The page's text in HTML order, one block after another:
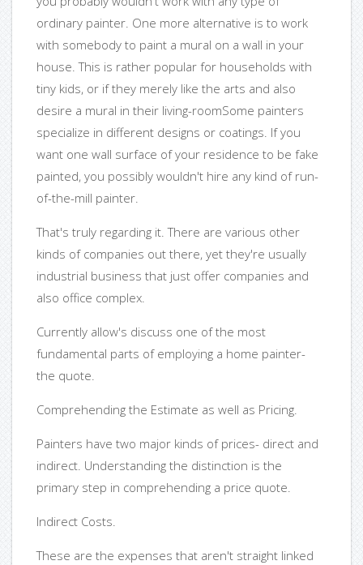
ordinary painter. One more alternative is to work
with somebody to paint a mural on a wall in your
house. This is rather popular for households with
tiny kids, or if they merely like the arts and also
desire a mural in their living-roomSome painters
specialize in different designs or coatings. If you
want one wall surface of your residence to be fake
painted, you possibly wouldn't hire any kind of run-
of-the-mill painter.
That's truly regarding it. There are various other
kinds of companies out there, yet they're usually
industrial business that just offer companies and
also office complex.
Currently allow's discuss one of the most
fundamental parts of employing a home painter-
the quote.
Comprehending the Estimate as well as Pricing.
Painters have two major kinds of prices- direct and
indirect. Understanding the distinction is the
primary step in comprehending a price quote.
Indirect Costs.
These are the expenses that aren't straight linked